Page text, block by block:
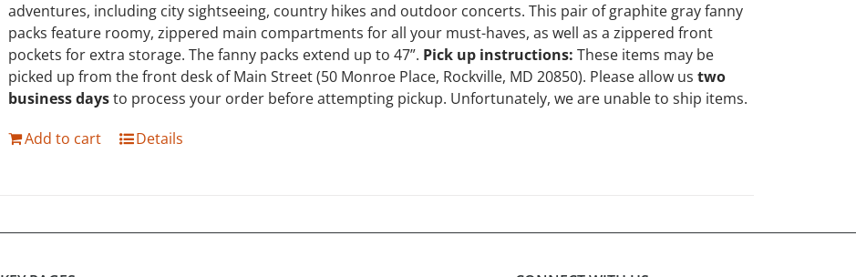
adventures, including city sightseeing, country hikes and outdoor concerts. This pair of graphite gray fanny
packs feature roomy, zippered main compartments for all your must-haves, as well as a zippered front
pockets for extra storage. The fanny packs extend up to 47”. Pick up instructions: These items may be
picked up from the front desk of Main Street (50 Monroe Place, Rockville, MD 20850). Please allow ustwo
business daysto process your order before attempting pickup. Unfortunately, we are unable to ship items.
Add to cart
Details